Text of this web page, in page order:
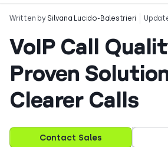
Written by Silvana Lucido-Balestrieri
VoIP Call
Proven
Clearer Calls
Contact Sales